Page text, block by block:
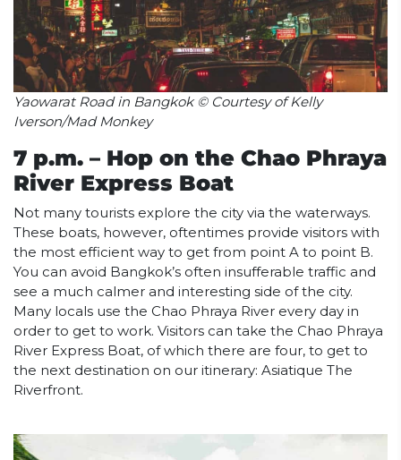
Yaowarat Road in Bangkok © Courtesy of Kelly
Iverson/Mad Monkey
7 p.m. – Hop on the Chao Phraya
River Express Boat
Not many tourists explore the city via the waterways.
These boats, however, oftentimes provide visitors with
the most efficient way to get from point A to point B.
You can avoid Bangkok’s often insufferable traffic and
see a much calmer and interesting side of the city.
Many locals use the Chao Phraya River every day in
order to get to work. Visitors can take the Chao Phraya
River Express Boat, of which there are four, to get to
the next destination on our itinerary: Asiatique The
Riverfront.